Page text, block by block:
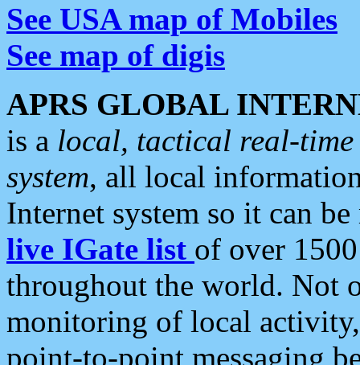
See USA map of Mobiles
See map of digis
APRS GLOBAL
is a local, tactical real-
system, all local
Internet system so it can
live IGate list of over
throughout the world. Not
monitoring of local
point-to-point messaging